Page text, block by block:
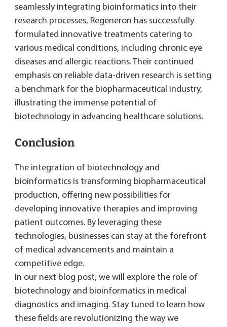
seamlessly integrating bioinformatics into their
research processes, Regeneron has successfully
formulated innovative treatments catering to
various medical conditions, including chronic eye
diseases and allergic reactions. Their continued
emphasis on reliable data-driven research is setting
a benchmark for the biopharmaceutical industry,
illustrating the immense potential of
biotechnology in advancing healthcare solutions.
Conclusion
The integration of biotechnology and
bioinformatics is transforming biopharmaceutical
production, offering new possibilities for
developing innovative therapies and improving
patient outcomes. By leveraging these
technologies, businesses can stay at the forefront
of medical advancements and maintain a
competitive edge.
In our next blog post, we will explore the role of
biotechnology and bioinformatics in medical
diagnostics and imaging. Stay tuned to learn how
these fields are revolutionizing the way we